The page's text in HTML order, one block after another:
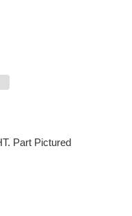
Part Pictured